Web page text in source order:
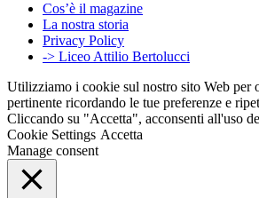
Cos’è il magazine
La nostra storia
Privacy Policy
-> Liceo Attilio Bertolucci
Utilizziamo i cookie sul nostro sito Web per
pertinente ricordando le tue preferenze e
Cliccando su "Accetta", acconsenti all'uso
Cookie Settings Accetta
Manage consent